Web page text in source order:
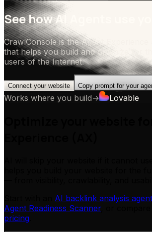
See how AI Agents use
CrawlConsole is the Agent Experience
that helps you build and optimize for
users of the Internet.
Connect your website Copy prompt for your
Works where you build→ Lovable
AI backlink analysis agent
Agent Readiness Scanner, or compare
pricing